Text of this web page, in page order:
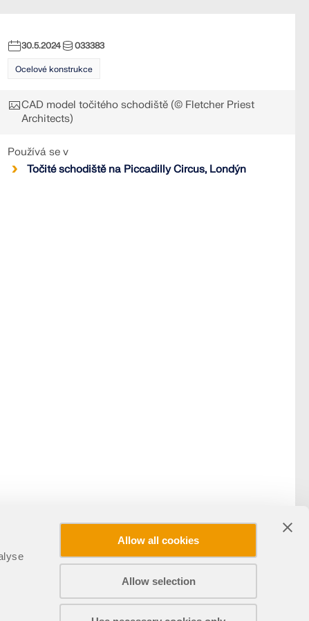
Allow all cookies
Allow selection
30.5.2024 033383
Ocelové konstrukce
CAD model točitého schodiště (© Fletcher Priest
Architects)
Používá se v
Točité schodiště na Piccadilly Circus, Londýn